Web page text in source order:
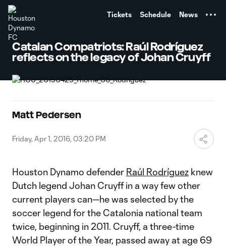
Tickets Schedule News
Catalan Compatriots: Raúl Rodríguez
reflects on the legacy of Johan Cruyff
Matt Pedersen
Friday, Apr 1, 2016, 03:20 PM
Houston Dynamo defender Raúl Rodríguez knew
Dutch legend Johan Cruyff in a way few other
current players can—he was selected by the
soccer legend for the Catalonia national team
twice, beginning in 2011. Cruyff, a three-time
World Player of the Year, passed away at age 69